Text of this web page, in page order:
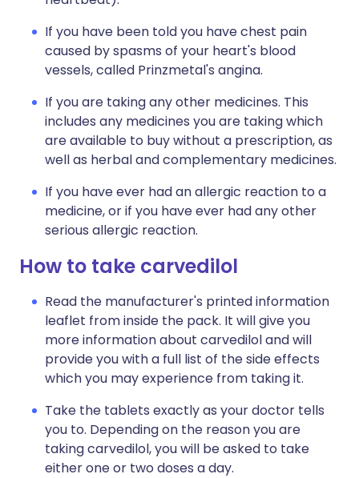
If you have been told you have chest pain
caused by spasms of your heart's blood
vessels, called Prinzmetal's angina.
If you are taking any other medicines. This
includes any medicines you are taking which
are available to buy without a prescription, as
well as herbal and complementary medicines.
If you have ever had an allergic reaction to a
medicine, or if you have ever had any other
serious allergic reaction.
How to take carvedilol
Read the manufacturer's printed information
leaflet from inside the pack. It will give you
more information about carvedilol and will
provide you with a full list of the side effects
which you may experience from taking it.
Take the tablets exactly as your doctor tells
you to. Depending on the reason you are
taking carvedilol, you will be asked to take
either one or two doses a day.